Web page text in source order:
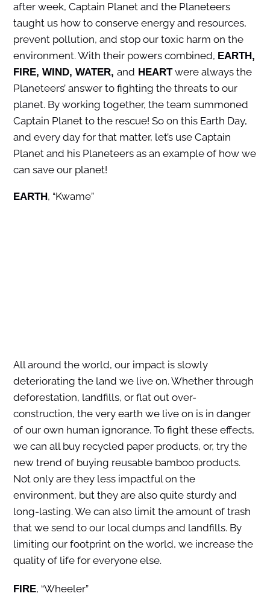
after week, Captain Planet and the Planeteers
taught us how to conserve energy and resources,
prevent pollution, and stop our toxic harm on the
environment. With their powers combined, EARTH,
FIRE, WIND, WATER, and HEARTwere always the
Planeteers’ answer to fighting the threats to our
planet. By working together, the team summoned
Captain Planet to the rescue! So on this Earth Day,
and every day for that matter, let’s use Captain
Planet and his Planeteers as an example of how we
can save our planet!
EARTH, “Kwame”
All around the world, our impact is slowly
deteriorating the land we live on. Whether through
deforestation, landfills, or flat out over-
construction, the very earth we live on is in danger
of our own human ignorance. To fight these effects,
we can all buy recycled paper products, or, try the
new trend of buying reusable bamboo products.
Not only are they less impactful on the
environment, but they are also quite sturdy and
long-lasting. We can also limit the amount of trash
that we send to our local dumps and landfills. By
limiting our footprint on the world, we increase the
quality of life for everyone else.
FIRE, “Wheeler”